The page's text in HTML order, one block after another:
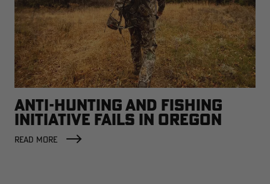
ANTI-HUNTING AND FISHING
INITIATIVE FAILS IN OREGON
READ MORE